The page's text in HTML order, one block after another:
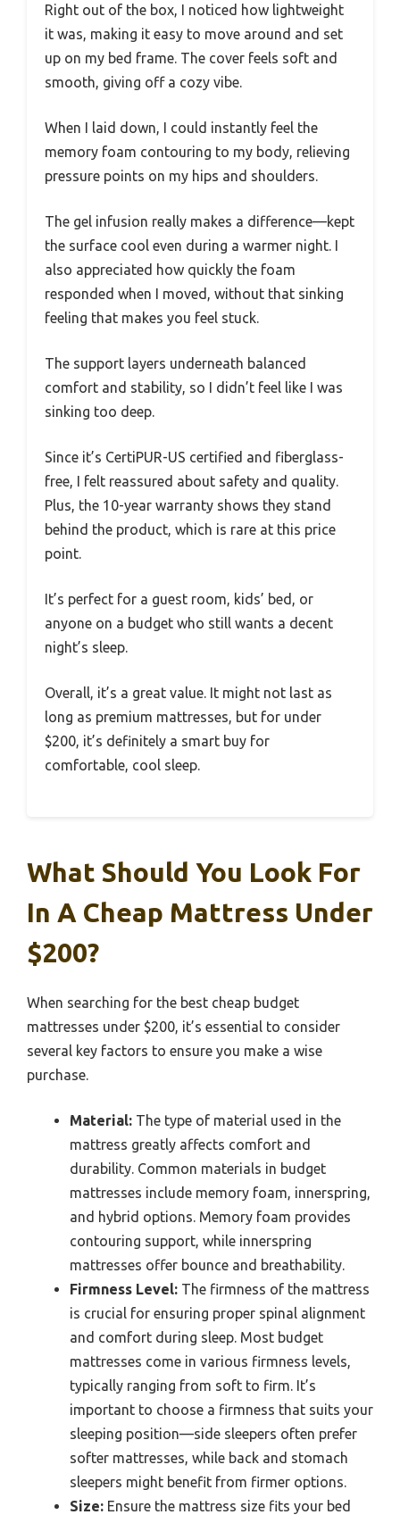
Right out of the box, I noticed how lightweight
it was, making it easy to move around and set
up on my bed frame. The cover feels soft and
smooth, giving off a cozy vibe.
When I laid down, I could instantly feel the
memory foam contouring to my body, relieving
pressure points on my hips and shoulders.
The gel infusion really makes a difference—kept
the surface cool even during a warmer night. I
also appreciated how quickly the foam
responded when I moved, without that sinking
feeling that makes you feel stuck.
The support layers underneath balanced
comfort and stability, so I didn’t feel like I was
sinking too deep.
Since it’s CertiPUR-US certified and fiberglass-
free, I felt reassured about safety and quality.
Plus, the 10-year warranty shows they stand
behind the product, which is rare at this price
point.
It’s perfect for a guest room, kids’ bed, or
anyone on a budget who still wants a decent
night’s sleep.
Overall, it’s a great value. It might not last as
long as premium mattresses, but for under
$200, it’s definitely a smart buy for
comfortable, cool sleep.
What Should You Look For
In A Cheap Mattress Under
$200?
When searching for the best cheap budget
mattresses under $200, it’s essential to consider
several key factors to ensure you make a wise
purchase.
Material: The type of material used in the
mattress greatly affects comfort and
durability. Common materials in budget
mattresses include memory foam, innerspring,
and hybrid options. Memory foam provides
contouring support, while innerspring
mattresses offer bounce and breathability.
Firmness Level: The firmness of the mattress
is crucial for ensuring proper spinal alignment
and comfort during sleep. Most budget
mattresses come in various firmness levels,
typically ranging from soft to firm. It’s
important to choose a firmness that suits your
sleeping position—side sleepers often prefer
softer mattresses, while back and stomach
sleepers might benefit from firmer options.
Size: Ensure the mattress size fits your bed